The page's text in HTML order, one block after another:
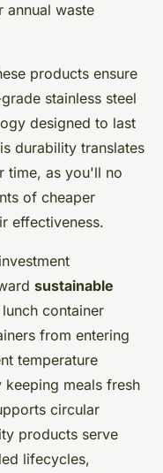
annual waste
products ensure
stainless steel
designed to last
durability translates
time, as you'll no
of cheaper
effectiveness.
sustainable
container
from entering
temperature
meals fresh
circular
products serve
lifecycles,